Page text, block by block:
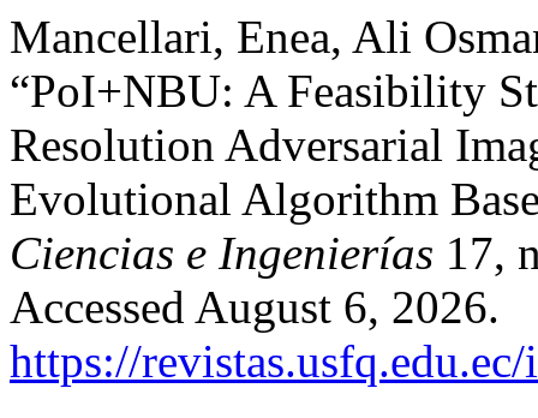
Mancellari, Enea, Ali
“PoI+NBU: A Feasibility
Resolution Adversarial
Evolutional Algorithm
Ciencias e Ingenierías 17,
Accessed August 6, 2026.
https://